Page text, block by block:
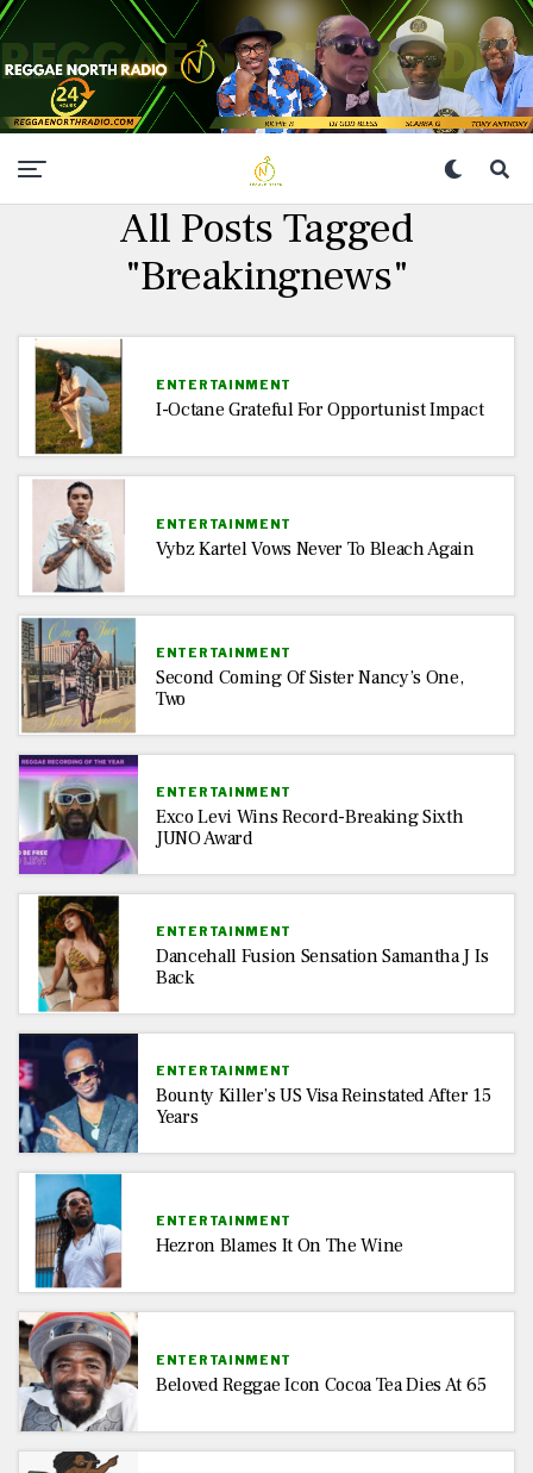
All Posts Tagged
"Breakingnews"
ENTERTAINMENT
I-Octane Grateful For Opportunist Impact
ENTERTAINMENT
Vybz Kartel Vows Never To Bleach Again
ENTERTAINMENT
Second Coming Of Sister Nancy’s One,
Two
ENTERTAINMENT
Exco Levi Wins Record-Breaking Sixth
JUNO Award
ENTERTAINMENT
Dancehall Fusion Sensation Samantha J Is
Back
ENTERTAINMENT
Bounty Killer’s US Visa Reinstated After 15
Years
ENTERTAINMENT
Hezron Blames It On The Wine
ENTERTAINMENT
Beloved Reggae Icon Cocoa Tea Dies At 65